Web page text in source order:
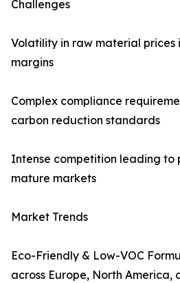
Challenges
Volatility in raw material
margins
Complex compliance
carbon reduction standards
Intense competition leading to
mature markets
Market Trends
Eco-Friendly & Low-VOC
across Europe, North America,